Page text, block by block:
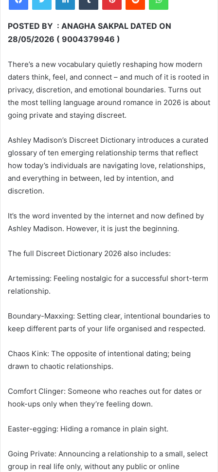
POSTED BY : ANAGHA SAKPAL DATED ON
28/05/2026 ( 9004379946 )
There’s a new vocabulary quietly reshaping how modern
daters think, feel, and connect – and much of it is rooted in
privacy, discretion, and emotional boundaries. Turns out
the most telling language around romance in 2026 is about
going private and staying discreet.
Ashley Madison’s Discreet Dictionary introduces a curated
glossary of ten emerging relationship terms that reflect
how today’s individuals are navigating love, relationships,
and everything in between, led by intention, and
discretion.
It’s the word invented by the internet and now defined by
Ashley Madison. However, it is just the beginning.
The full Discreet Dictionary 2026 also includes:
Artemissing: Feeling nostalgic for a successful short-term
relationship.
Boundary-Maxxing: Setting clear, intentional boundaries to
keep different parts of your life organised and respected.
Chaos Kink: The opposite of intentional dating; being
drawn to chaotic relationships.
Comfort Clinger: Someone who reaches out for dates or
hook-ups only when they’re feeling down.
Easter-egging: Hiding a romance in plain sight.
Going Private: Announcing a relationship to a small, select
group in real life only, without any public or online